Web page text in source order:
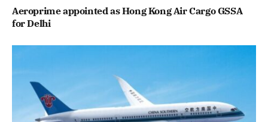
Aeroprime appointed as Hong Kong Air Cargo GSSA
for Delhi